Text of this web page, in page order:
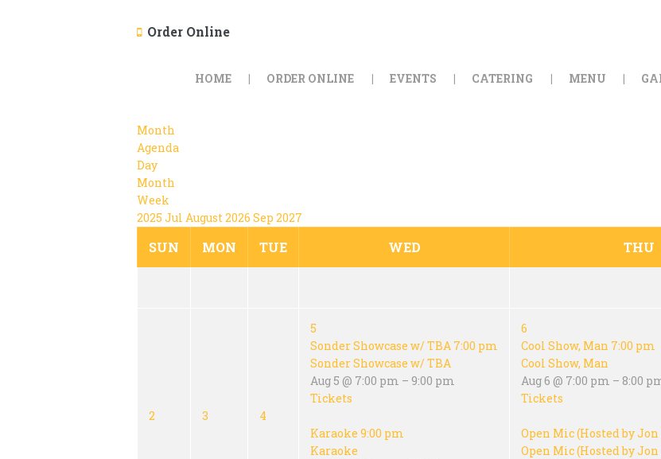
Order Online
HOME ORDER ONLINE EVENTS CATERING MENU
GALLERY
ABOUT
Month
Agenda
Day
Month
Week
2025 Jul August 2026 Sep 2027
SUN MON TUE WED THU
2 3 4
5
Sonder Showcase w/ TBA 7:00 pm
Sonder Showcase w/ TBA
Aug 5 @ 7:00 pm – 9:00 pm
Tickets
Karaoke 9:00 pm
Karaoke
6
Cool Show, Man 7:00 pm
Cool Show, Man
Aug 6 @ 7:00 pm – 8:00
Tickets
Open Mic (Hosted by
Open Mic (Hosted by